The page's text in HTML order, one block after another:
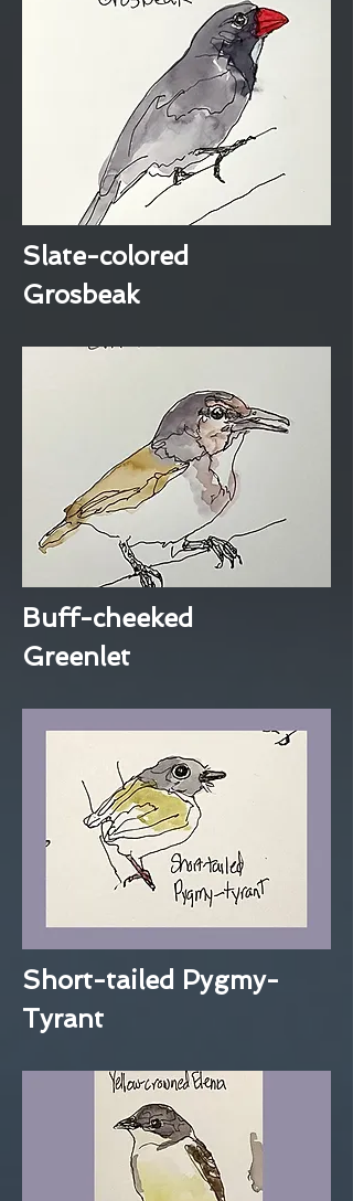
Slate-colored
Grosbeak
Buff-cheeked
Greenlet
Short-tailed Pygmy-
Tyrant